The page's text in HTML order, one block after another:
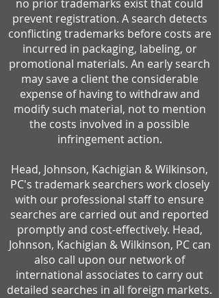
no prior trademarks exist that could
prevent registration. A search detects
conflicting trademarks before costs are
incurred in packaging, labeling, or
promotional materials. An early search
may save a client the considerable
expense of having to withdraw and
modify such material, not to mention
the costs involved in a possible
infringement action.
Head, Johnson, Kachigian & Wilkinson,
PC's trademark searchers work closely
with our professional staff to ensure
searches are carried out and reported
promptly and cost-effectively. Head,
Johnson, Kachigian & Wilkinson, PC can
also call upon our network of
international associates to carry out
detailed searches in all foreign markets.